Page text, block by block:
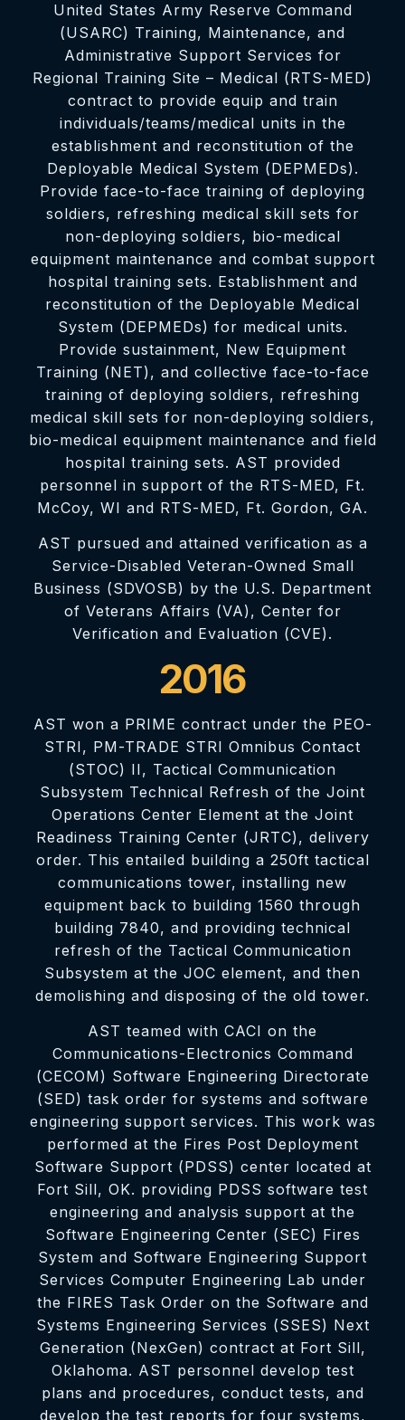
United States Army Reserve Command
(USARC) Training, Maintenance, and
Administrative Support Services for
Regional Training Site – Medical (RTS-MED)
contract to provide equip and train
individuals/teams/medical units in the
establishment and reconstitution of the
Deployable Medical System (DEPMEDs).
Provide face-to-face training of deploying
soldiers, refreshing medical skill sets for
non-deploying soldiers, bio-medical
equipment maintenance and combat support
hospital training sets. Establishment and
reconstitution of the Deployable Medical
System (DEPMEDs) for medical units.
Provide sustainment, New Equipment
Training (NET), and collective face-to-face
training of deploying soldiers, refreshing
medical skill sets for non-deploying soldiers,
bio-medical equipment maintenance and field
hospital training sets. AST provided
personnel in support of the RTS-MED, Ft.
McCoy, WI and RTS-MED, Ft. Gordon, GA.
AST pursued and attained verification as a
Service-Disabled Veteran-Owned Small
Business (SDVOSB) by the U.S. Department
of Veterans Affairs (VA), Center for
Verification and Evaluation (CVE).
2016
AST won a PRIME contract under the PEO-
STRI, PM-TRADE STRI Omnibus Contact
(STOC) II, Tactical Communication
Subsystem Technical Refresh of the Joint
Operations Center Element at the Joint
Readiness Training Center (JRTC), delivery
order. This entailed building a 250ft tactical
communications tower, installing new
equipment back to building 1560 through
building 7840, and providing technical
refresh of the Tactical Communication
Subsystem at the JOC element, and then
demolishing and disposing of the old tower.
AST teamed with CACI on the
Communications-Electronics Command
(CECOM) Software Engineering Directorate
(SED) task order for systems and software
engineering support services. This work was
performed at the Fires Post Deployment
Software Support (PDSS) center located at
Fort Sill, OK. providing PDSS software test
engineering and analysis support at the
Software Engineering Center (SEC) Fires
System and Software Engineering Support
Services Computer Engineering Lab under
the FIRES Task Order on the Software and
Systems Engineering Services (SSES) Next
Generation (NexGen) contract at Fort Sill,
Oklahoma. AST personnel develop test
plans and procedures, conduct tests, and
develop the test reports for four systems,